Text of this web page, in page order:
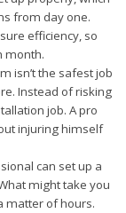
from day one.
efficiency, so
month.
isn’t the safest job
Instead of risking
job. A pro
injuring himself
can set up a
might take you
matter of hours.